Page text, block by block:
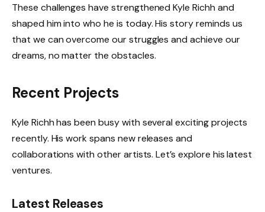
These challenges have strengthened Kyle Richh and
shaped him into who he is today. His story reminds us
that we can overcome our struggles and achieve our
dreams, no matter the obstacles.
Recent Projects
Kyle Richh has been busy with several exciting projects
recently. His work spans new releases and
collaborations with other artists. Let’s explore his latest
ventures.
Latest Releases